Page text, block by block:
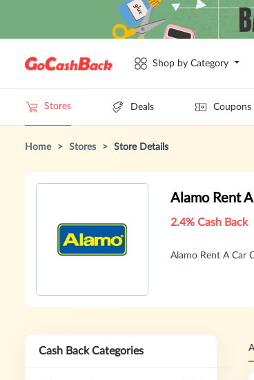
Shop by Category
Stores Deals Coupons
Home > Stores > Store Details
Alamo Rent
2.4% Cash Back
Alamo Rent A Car
Cash Back Categories